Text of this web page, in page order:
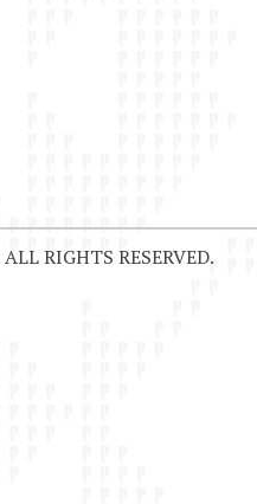
RIGHTS RESERVED.